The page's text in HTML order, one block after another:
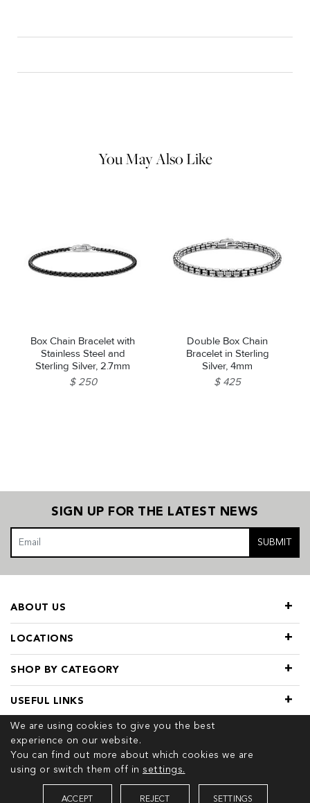
You May Also Like
Box Chain Bracelet with
Stainless Steel and
Sterling Silver, 2.7mm
$ 250
Double Box Chain
Bracelet in Sterling
Silver, 4mm
$ 425
We are using cookies to give you the best
experience on our website.
You can find out more about which cookies we are
using or switch them off in settings.
ACCEPT REJECT SETTINGS
SIGN UP FOR THE LATEST NEWS
SUBMIT
LOCATIONS
SHOP BY CATEGORY
ABOUT US
USEFUL LINKS
© 2026 COPYRIGHT TIVOL. ALL RIGHTS RESERVED